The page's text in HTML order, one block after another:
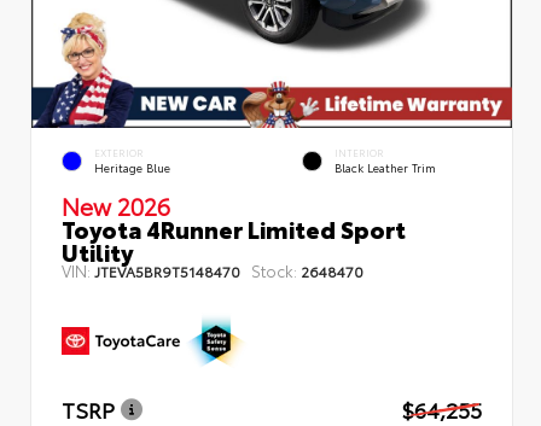
EXTERIOR
Heritage Blue
INTERIOR
Black Leather Trim
New 2026
Toyota 4Runner Limited Sport
Utility
VIN:JTEVA5BR9T5148470 Stock: 2648470
TSRP
$64,255